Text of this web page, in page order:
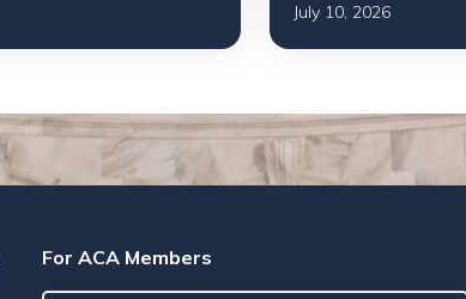
July 10, 2026
For ACA Members